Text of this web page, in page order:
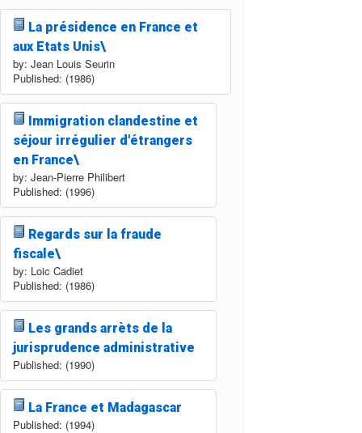
La présidence en France et
aux Etats Unis\
by: Jean Louis Seurin
Published: (1986)
Immigration clandestine et
séjour irrégulier d'étrangers
en France\
by: Jean-Pierre Philibert
Published: (1996)
Regards sur la fraude
fiscale\
by: Loic Cadiet
Published: (1986)
Les grands arrèts de la
jurisprudence administrative
Published: (1990)
La France et Madagascar
Published: (1994)